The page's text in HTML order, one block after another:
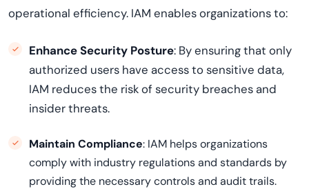
operational efficiency. IAM enables organizations to:
Enhance Security Posture: By ensuring that only
authorized users have access to sensitive data,
IAM reduces the risk of security breaches and
insider threats.
Maintain Compliance: IAM helps organizations
comply with industry regulations and standards by
providing the necessary controls and audit trails.